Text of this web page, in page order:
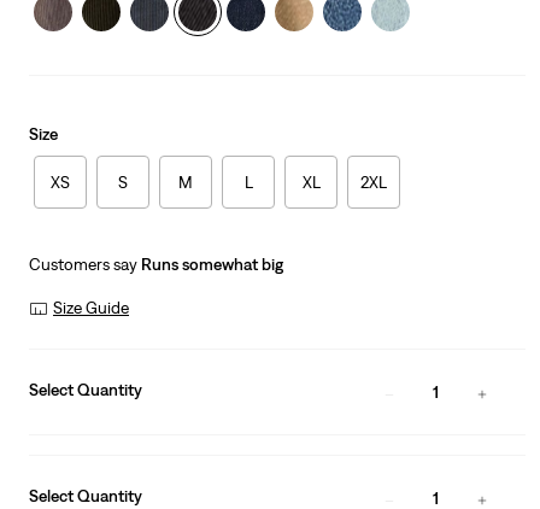
Size
XS S M L XL 2XL
Customers say Runs somewhat big
Size Guide
Select Quantity 1
Select Quantity 1